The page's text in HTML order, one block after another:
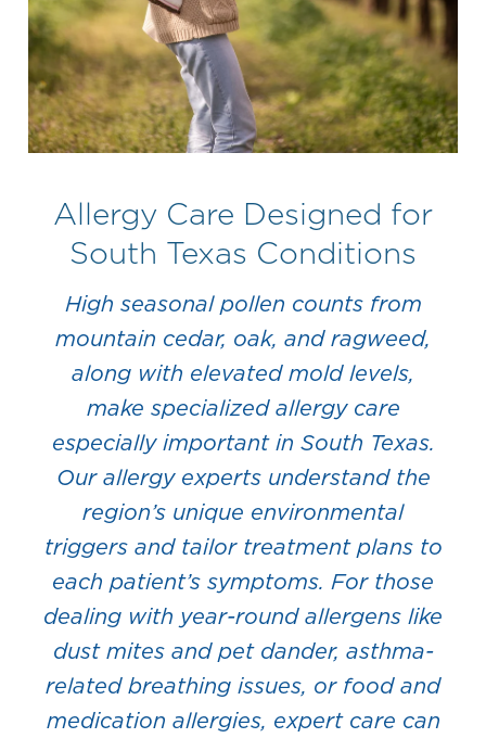
Allergy Care Designed for
South Texas Conditions
High seasonal pollen counts from
mountain cedar, oak, and ragweed,
along with elevated mold levels,
make specialized allergy care
especially important in South Texas.
Our allergy experts understand the
region’s unique environmental
triggers and tailor treatment plans to
each patient’s symptoms. For those
dealing with year-round allergens like
dust mites and pet dander, asthma-
related breathing issues, or food and
medication allergies, expert care can